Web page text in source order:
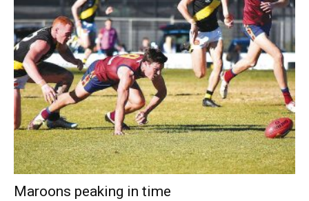
Maroons peaking in time